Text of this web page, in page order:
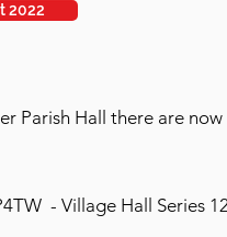
2022
Parish Hall there are now
- Village Hall Series